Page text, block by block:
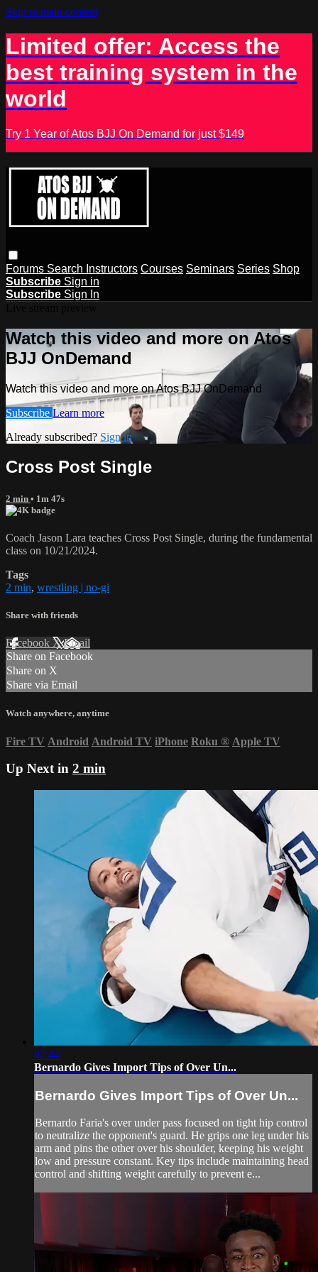
Skip to main content
Limited offer: Access the
best training system in the
world
Try 1 Year of Atos BJJ On Demand for just $149
Forums Search Instructors Courses Seminars Series Shop
Subscribe Sign in
Subscribe Sign In
Watch this video and more on Atos
BJJ OnDemand
Watch this video and more on Atos BJJ OnDemand
Subscribe Learn more
Already subscribed? Sign in
Cross Post Single
2 min • 1m 47s
Coach Jason Lara teaches Cross Post Single, during the fundamental
class on 10/21/2024.
Tags
2 min, wrestling | no-gi
Share with friends
Facebook XEmail
Share on Facebook
Share on X
Share via Email
Watch anywhere, anytime
Fire TV Android Android TV iPhone Roku ® Apple TV
Up Next in 2 min
02:44
Bernardo Gives Import Tips of Over Un...
Bernardo Gives Import Tips of Over Un...
Bernardo Faria's over under pass focused on tight hip control
to neutralize the opponent's guard. He grips one leg under his
arm and pins the other over his shoulder, keeping his weight
low and pressure constant. Key tips include maintaining head
control and shifting weight carefully to prevent e...